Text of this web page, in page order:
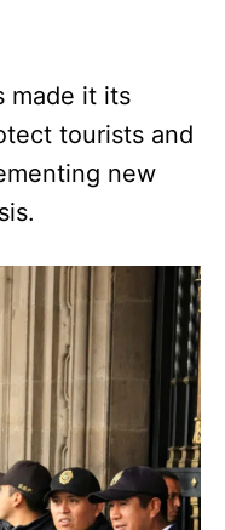
made it its
tourists and
new